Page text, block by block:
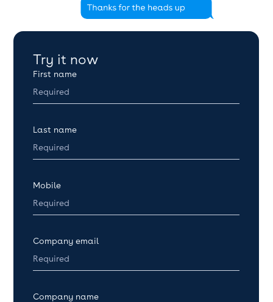
Try it now
First name
Last name
Mobile
Company email
Company name